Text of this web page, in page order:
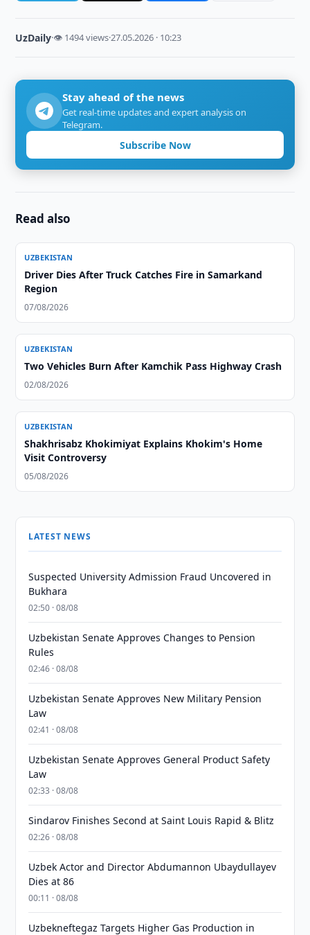
UzDaily·👁 1494 views·27.05.2026 · 10:23
Stay ahead of the news
Get real-time updates and expert analysis on
Telegram.
Subscribe Now
Read also
UZBEKISTAN
Driver Dies After Truck Catches Fire in Samarkand
Region
07/08/2026
UZBEKISTAN
Two Vehicles Burn After Kamchik Pass Highway Crash
02/08/2026
UZBEKISTAN
Shakhrisabz Khokimiyat Explains Khokim's Home
Visit Controversy
05/08/2026
LATEST NEWS
Suspected University Admission Fraud Uncovered in
Bukhara
02:50 · 08/08
Uzbekistan Senate Approves Changes to Pension
Rules
02:46 · 08/08
Uzbekistan Senate Approves New Military Pension
Law
02:41 · 08/08
Uzbekistan Senate Approves General Product Safety
Law
02:33 · 08/08
Sindarov Finishes Second at Saint Louis Rapid & Blitz
02:26 · 08/08
Uzbek Actor and Director Abdumannon Ubaydullayev
Dies at 86
00:11 · 08/08
Uzbekneftegaz Targets Higher Gas Production in